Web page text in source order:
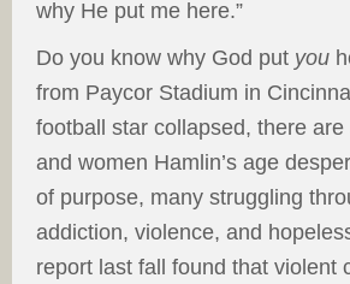
why He put me here.”
Do you know why God put you
from Paycor Stadium in
football star collapsed, there
and women Hamlin’s age
of purpose, many struggling
addiction, violence, and
report last fall found that violent